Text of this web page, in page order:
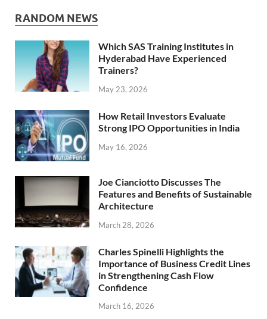
RANDOM NEWS
Which SAS Training Institutes in
Hyderabad Have Experienced
Trainers?
May 23, 2026
How Retail Investors Evaluate
Strong IPO Opportunities in India
May 16, 2026
Joe Cianciotto Discusses The
Features and Benefits of Sustainable
Architecture
March 28, 2026
Charles Spinelli Highlights the
Importance of Business Credit Lines
in Strengthening Cash Flow
Confidence
March 16, 2026